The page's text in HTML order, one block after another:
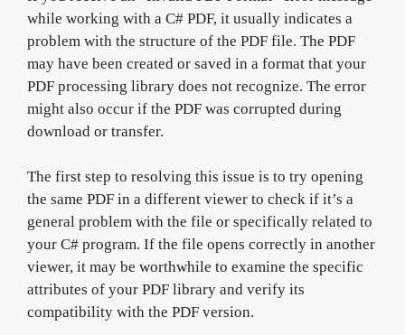
while working with a C# PDF, it usually indicates a
problem with the structure of the PDF file. The PDF
may have been created or saved in a format that your
PDF processing library does not recognize. The error
might also occur if the PDF was corrupted during
download or transfer.
The first step to resolving this issue is to try opening
the same PDF in a different viewer to check if it’s a
general problem with the file or specifically related to
your C# program. If the file opens correctly in another
viewer, it may be worthwhile to examine the specific
attributes of your PDF library and verify its
compatibility with the PDF version.